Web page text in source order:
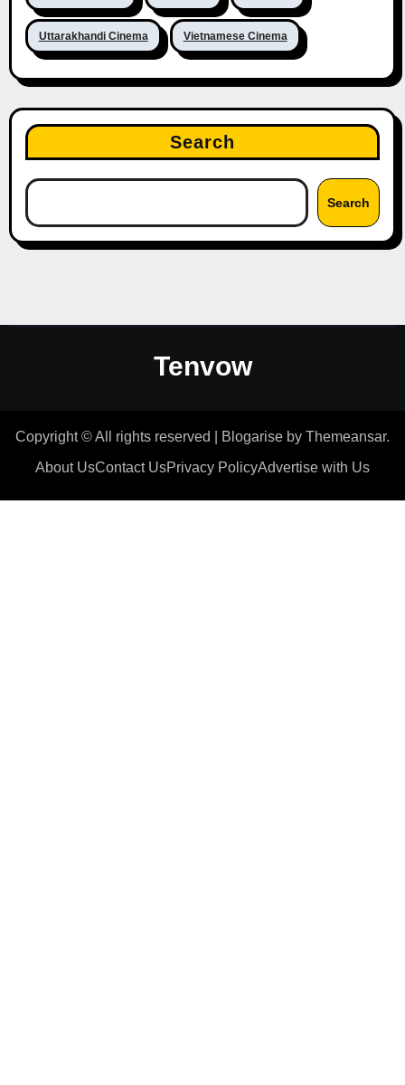
Uttarakhandi Cinema Vietnamese Cinema
Search
Search
Tenvow
Copyright © All rights reserved Blogarise by Themeansar.
About UsContact UsPrivacy PolicyAdvertise with Us